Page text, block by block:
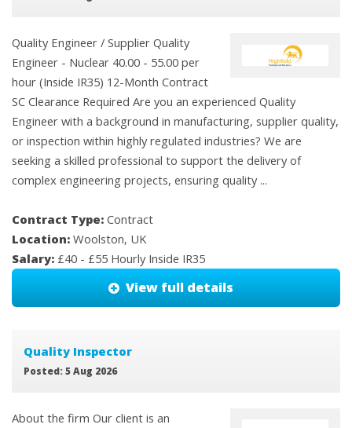
Quality Engineer / Supplier Quality
Engineer - Nuclear 40.00 - 55.00 per
hour (Inside IR35) 12-Month Contract
SC Clearance Required Are you an experienced Quality
Engineer with a background in manufacturing, supplier quality,
or inspection within highly regulated industries? We are
seeking a skilled professional to support the delivery of
complex engineering projects, ensuring quality ...
Contract Type: Contract
Location: Woolston, UK
Salary: £40 - £55 Hourly Inside IR35
View full details
Quality Inspector
Posted: 5 Aug 2026
About the firm Our client is an